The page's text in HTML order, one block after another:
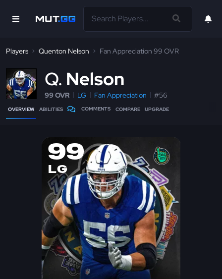
Players Quenton Nelson Fan Appreciation 99 OVR
Q Nelson
99 OVR LG Fan Appreciation #56
OVERVIEW ABILITIES COMMENTS COMPARE UPGRADE
99
LG